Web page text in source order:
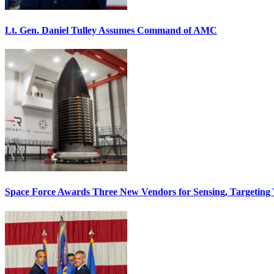
Lt. Gen. Daniel Tulley Assumes Command of AMC
Space Force Awards Three New Vendors for Sensing, Targeting